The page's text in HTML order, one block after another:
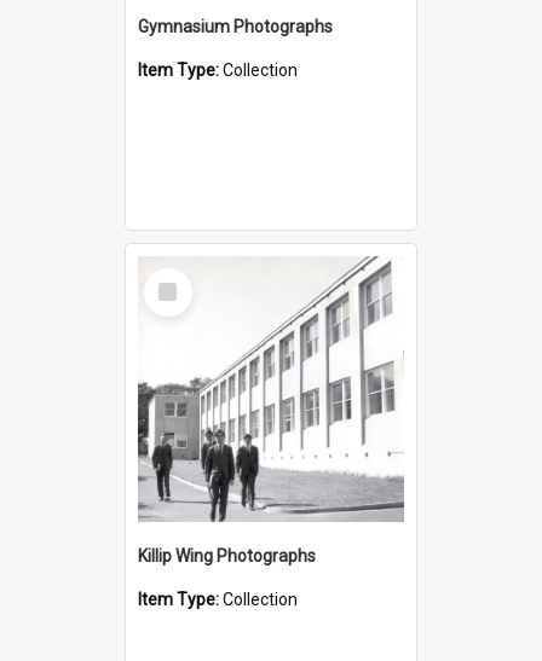
Gymnasium Photographs
Item Type:Collection
Select
Item
Killip Wing Photographs
Item Type:Collection